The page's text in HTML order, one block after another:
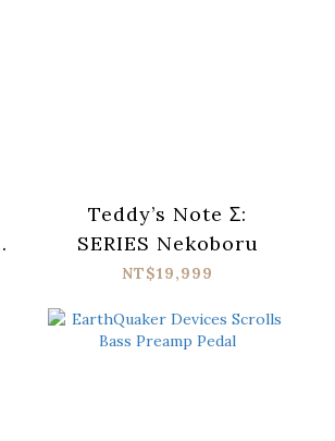
Teddy’s Note Σ:
SERIES Nekoboru
NT$19,999